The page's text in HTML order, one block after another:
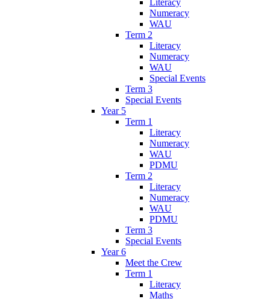
Numeracy
WAU
Term 2
Literacy
Numeracy
WAU
Special Events
Term 3
Special Events
Year 5
Term 1
Literacy
Numeracy
WAU
PDMU
Term 2
Literacy
Numeracy
WAU
PDMU
Term 3
Special Events
Year 6
Meet the Crew
Term 1
Literacy
Maths